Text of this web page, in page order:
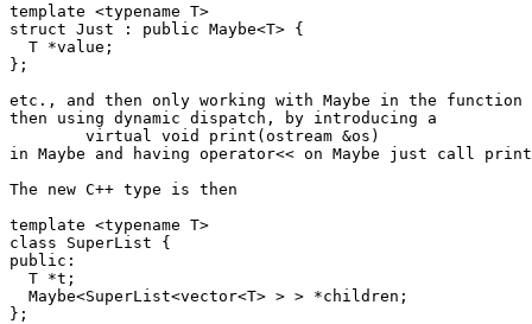
template <typename T>
struct Just : public Maybe<T> {
  T *value;
};
etc., and then only working with Maybe in the function
then using dynamic dispatch, by introducing a
        virtual void print(ostream &os)
in Maybe and having operator<< on Maybe just call
The new C++ type is then
template <typename T>
class SuperList {
public:
  T *t;
  Maybe<SuperList<vector<T> > > *children;
};